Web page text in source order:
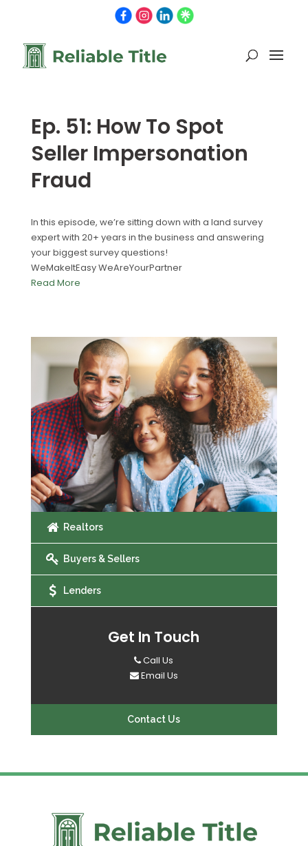
Ep. 51: How To Spot
Seller Impersonation
Fraud
In this episode, we’re sitting down with a land survey
expert with 20+ years in the business and answering
your biggest survey questions!
WeMakeItEasy WeAreYourPartner
Read More
Realtors
Buyers & Sellers
Lenders
Get In Touch
Call Us
Email Us
Contact Us